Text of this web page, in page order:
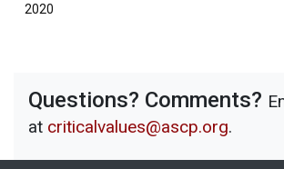
2020
Questions? Comments?
at criticalvalues@ascp.org.